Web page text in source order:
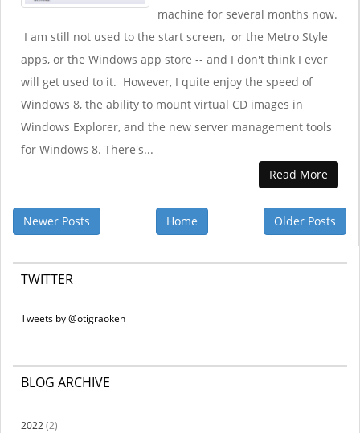
machine for several months now.
I am still not used to the start screen, or the Metro Style
apps, or the Windows app store -- and I don't think I ever
will get used to it. However, I quite enjoy the speed of
Windows 8, the ability to mount virtual CD images in
Windows Explorer, and the new server management tools
for Windows 8. There's...
Read More
Newer Posts Older Posts
Home
TWITTER
Tweets by @otigraoken
BLOG ARCHIVE
2022(2)